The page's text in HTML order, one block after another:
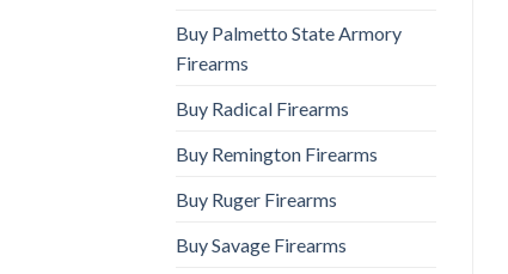
Buy Palmetto State Armory
Firearms
Buy Radical Firearms
Buy Remington Firearms
Buy Ruger Firearms
Buy Savage Firearms